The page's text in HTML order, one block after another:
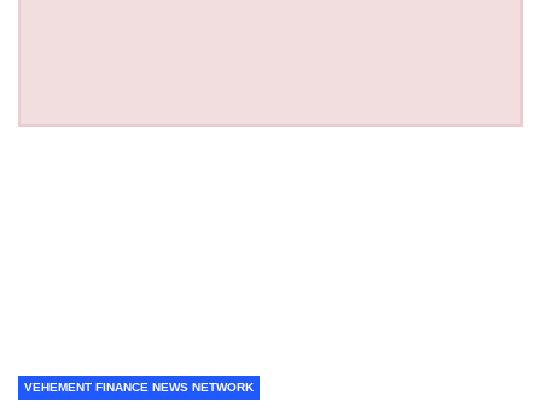
VEHEMENT FINANCE NEWS NETWORK